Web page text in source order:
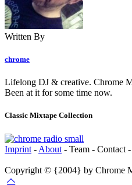
Written By
chrome
Lifelong DJ & creative. Chrome
Been at it for some time now.
Classic Mixtape Collection
Imprint - About - Team - Contact -
Copyright © {2004} by Chrome